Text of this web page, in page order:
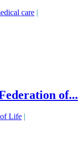
care |
of...
of Life |